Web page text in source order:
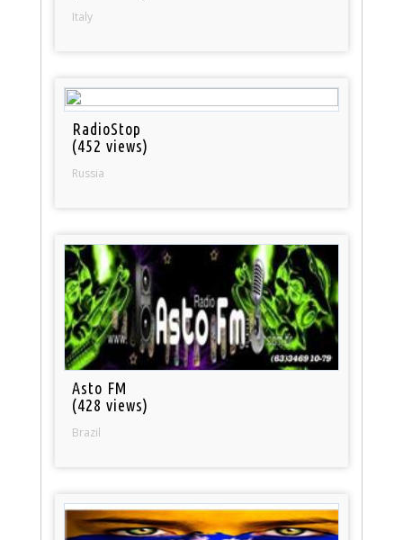
Italy
RadioStop
(452 views)
Russia
Asto FM
(428 views)
Brazil